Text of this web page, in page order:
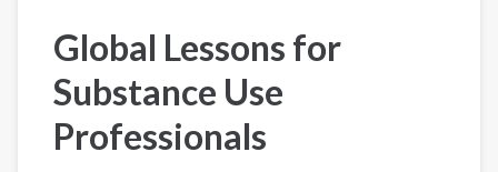
Global Lessons for
Substance Use
Professionals